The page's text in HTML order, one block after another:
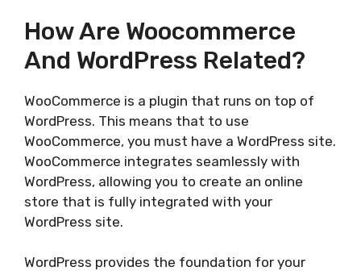
How Are Woocommerce
And WordPress Related?
WooCommerce is a plugin that runs on top of
WordPress. This means that to use
WooCommerce, you must have a WordPress site.
WooCommerce integrates seamlessly with
WordPress, allowing you to create an online
store that is fully integrated with your
WordPress site.
WordPress provides the foundation for your